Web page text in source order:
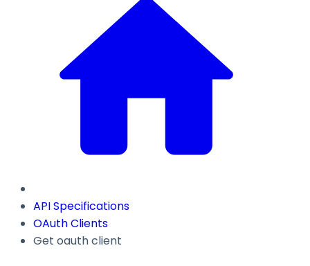
API Specifications
OAuth Clients
Get oauth client